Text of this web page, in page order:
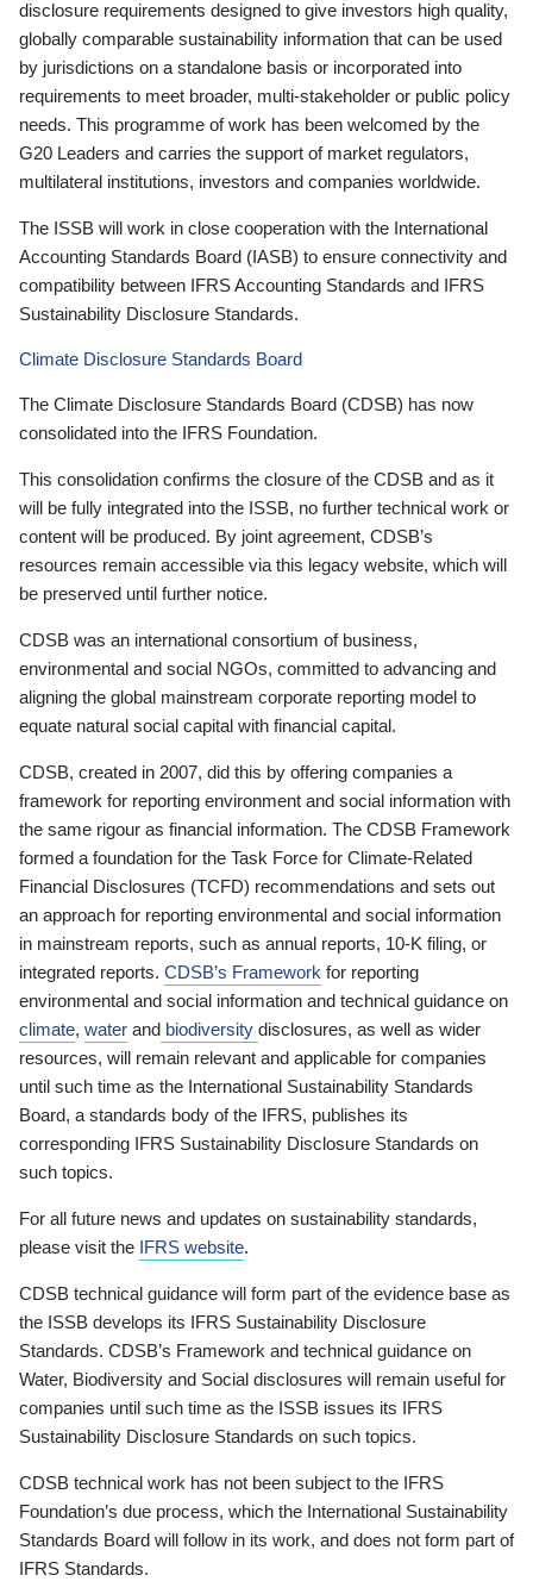
disclosure requirements designed to give investors high quality,
globally comparable sustainability information that can be used
by jurisdictions on a standalone basis or incorporated into
requirements to meet broader, multi-stakeholder or public policy
needs. This programme of work has been welcomed by the
G20 Leaders and carries the support of market regulators,
multilateral institutions, investors and companies worldwide.
The ISSB will work in close cooperation with the International
Accounting Standards Board (IASB) to ensure connectivity and
compatibility between IFRS Accounting Standards and IFRS
Sustainability Disclosure Standards.
Climate Disclosure Standards Board
The Climate Disclosure Standards Board (CDSB) has now
consolidated into the IFRS Foundation.
This consolidation confirms the closure of the CDSB and as it
will be fully integrated into the ISSB, no further technical work or
content will be produced. By joint agreement, CDSB’s
resources remain accessible via this legacy website, which will
be preserved until further notice.
CDSB was an international consortium of business,
environmental and social NGOs, committed to advancing and
aligning the global mainstream corporate reporting model to
equate natural social capital with financial capital.
CDSB, created in 2007, did this by offering companies a
framework for reporting environment and social information with
the same rigour as financial information. The CDSB Framework
formed a foundation for the Task Force for Climate-Related
Financial Disclosures (TCFD) recommendations and sets out
an approach for reporting environmental and social information
in mainstream reports, such as annual reports, 10-K filing, or
integrated reports. CDSB’s Framework for reporting
environmental and social information and technical guidance on
climate, water and biodiversity disclosures, as well as wider
resources, will remain relevant and applicable for companies
until such time as the International Sustainability Standards
Board, a standards body of the IFRS, publishes its
corresponding IFRS Sustainability Disclosure Standards on
such topics.
For all future news and updates on sustainability standards,
please visit the IFRS website.
CDSB technical guidance will form part of the evidence base as
the ISSB develops its IFRS Sustainability Disclosure
Standards. CDSB’s Framework and technical guidance on
Water, Biodiversity and Social disclosures will remain useful for
companies until such time as the ISSB issues its IFRS
Sustainability Disclosure Standards on such topics.
CDSB technical work has not been subject to the IFRS
Foundation’s due process, which the International Sustainability
Standards Board will follow in its work, and does not form part of
IFRS Standards.